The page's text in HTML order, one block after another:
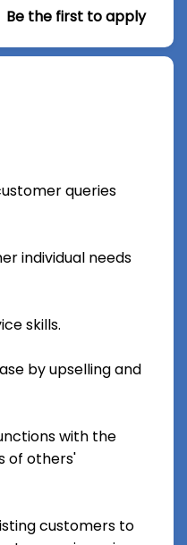
Be the first to apply
queries
individual needs
skills.
by upselling and
with the
of others'
customers to